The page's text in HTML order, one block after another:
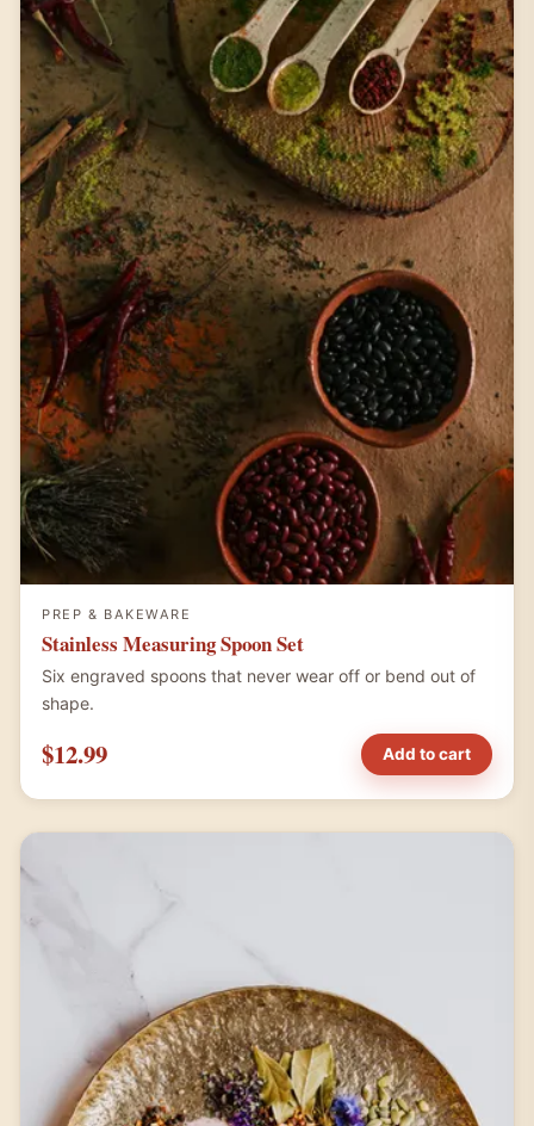
PREP & BAKEWARE
Stainless Measuring Spoon Set
Six engraved spoons that never wear off or bend out of
shape.
$12.99 Add to cart